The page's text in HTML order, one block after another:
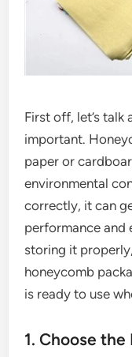
First off, let’s
important.
paper or
environmental
correctly, it can
performance and
storing it
honeycomb
is ready to use
1. Choose